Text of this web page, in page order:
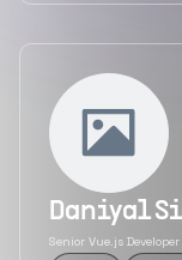
Daniyal
Senior Vue.js Developer